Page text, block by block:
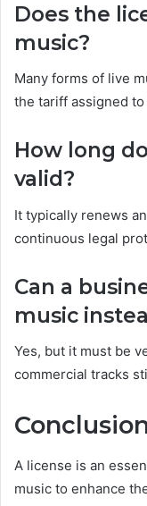
Does the
music?
Many forms of live
the tariff assigned
How long
valid?
It typically renews
continuous legal
Can a
music
Yes, but it must be
commercial tracks
A license is an
music to enhance